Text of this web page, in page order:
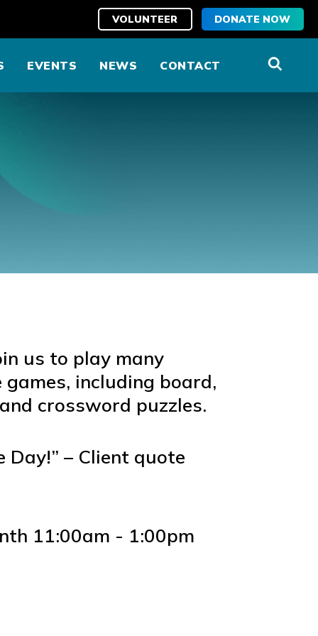
VOLUNTEER DONATE NOW
EVENTS NEWS CONTACT
us to play many
including board,
crossword puzzles.
Day!” – Client quote
11:00am - 1:00pm